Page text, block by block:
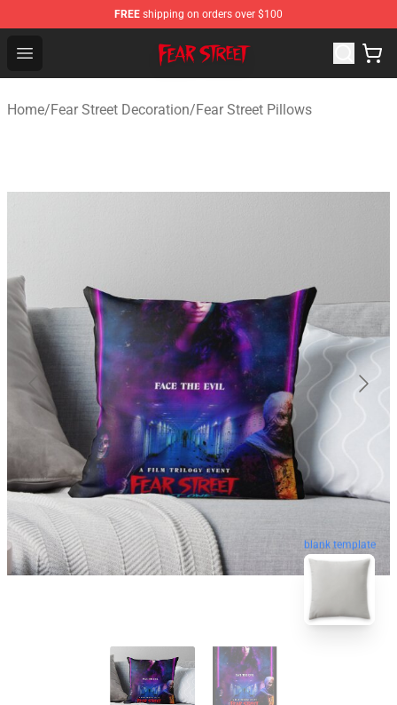
FREE shipping on orders over $100
Open menu
Fear Street Store - Official Fear Street Merchandise Shop
Home/Fear Street Decoration/Fear Street Pillows
blank template